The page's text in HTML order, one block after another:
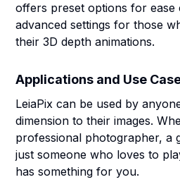
offers preset options for ease
advanced settings for those
their 3D depth animations.
Applications and Use
LeiaPix can be used by
dimension to their images.
professional photographer, a
just someone who loves to
has something for you.